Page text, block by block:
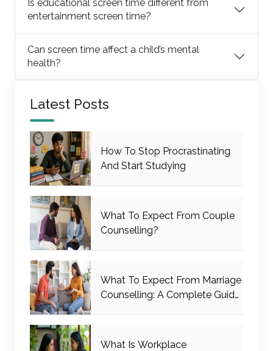
Is educational screen time different from
entertainment screen time?
Can screen time affect a child’s mental
health?
Latest Posts
How To Stop Procrastinating
And Start Studying
What To Expect From Couple
Counselling?
What To Expect From Marriage
Counselling: A Complete Guide
What Is Workplace